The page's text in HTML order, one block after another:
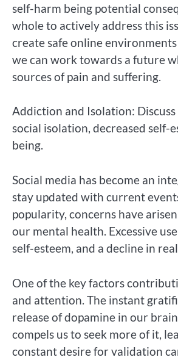
self-harm being potential
whole to actively address this
create safe online
we can work towards a future
sources of pain and suffering.
Addiction and Isolation:
social isolation, decreased
being.
Social media has become an
stay updated with current
popularity, concerns have
our mental health. Excessive
self-esteem, and a decline in
One of the key factors
and attention. The instant
release of dopamine in our
compels us to seek more of it,
constant desire for validation